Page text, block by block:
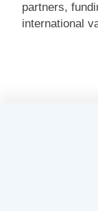
partners,
international